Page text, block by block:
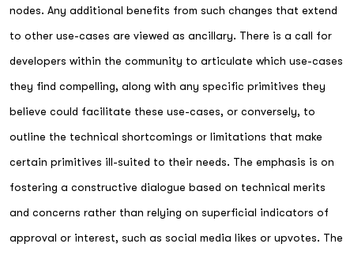
nodes. Any additional benefits from such changes that extend
to other use-cases are viewed as ancillary. There is a call for
developers within the community to articulate which use-cases
they find compelling, along with any specific primitives they
believe could facilitate these use-cases, or conversely, to
outline the technical shortcomings or limitations that make
certain primitives ill-suited to their needs. The emphasis is on
fostering a constructive dialogue based on technical merits
and concerns rather than relying on superficial indicators of
approval or interest, such as social media likes or upvotes. The